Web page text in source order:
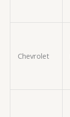
Chevrolet